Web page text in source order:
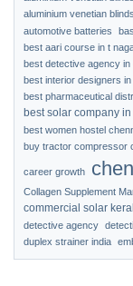
aluminium venetian
automotive batteries
best aari course in t
best detective agency in
best interior designers
best pharmaceutical
best solar company
best women hostel
buy tractor compressor
career growth
Collagen Supplement
commercial solar
detective agency
duplex strainer india